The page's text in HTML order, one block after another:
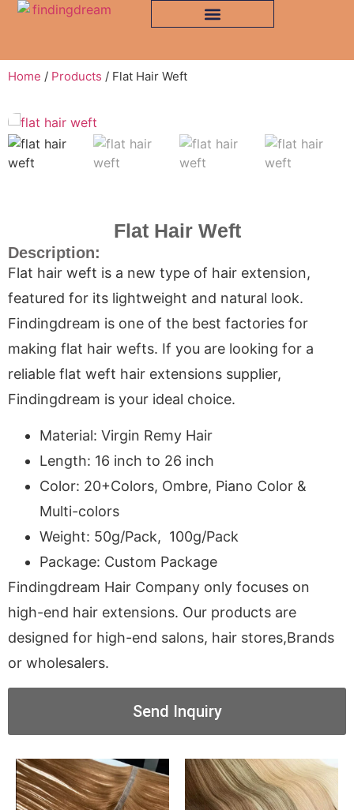
Home / Products / Flat Hair Weft
Flat Hair Weft
Description:
Flat hair weft is a new type of hair extension,
featured for its lightweight and natural look.
Findingdream is one of the best factories for
making flat hair wefts. If you are looking for a
reliable flat weft hair extensions supplier,
Findingdream is your ideal choice.
Material: Virgin Remy Hair
Length: 16 inch to 26 inch
Color: 20+Colors, Ombre, Piano Color &
Multi-colors
Weight: 50g/Pack, 100g/Pack
Package: Custom Package
Findingdream Hair Company only focuses on
high-end hair extensions. Our products are
designed for high-end salons, hair stores,Brands
or wholesalers.
Send Inquiry